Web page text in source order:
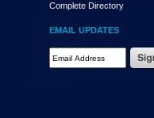
hit
down
arrow.
You
Complete Directory
EMAIL UPDATES